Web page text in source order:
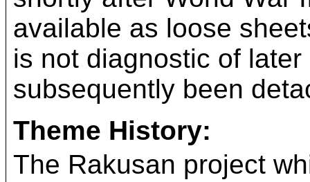
available as loose
is not diagnostic of
subsequently been
Theme History:
The Rakusan project